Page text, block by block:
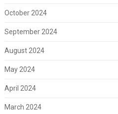
October 2024
September 2024
August 2024
May 2024
April 2024
March 2024